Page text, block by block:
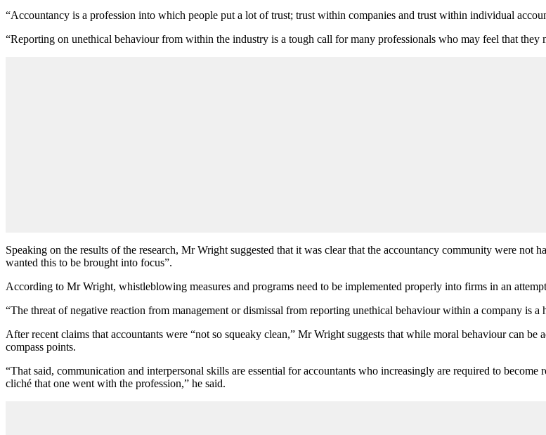
“Accountancy is a profession into which people put a lot of trust; trust within companies and trust within individual
“Reporting on unethical behaviour from within the industry is a tough call for many professionals who may feel that they
Speaking on the results of the research, Mr Wright suggested that it was clear that the accountancy community were not
wanted this to be brought into focus”.
According to Mr Wright, whistleblowing measures and programs need to be implemented properly into firms in an
“The threat of negative reaction from management or dismissal from reporting unethical behaviour within a company is a
After recent claims that accountants were “not so squeaky clean,” Mr Wright suggests that while moral behaviour can
compass points.
“That said, communication and interpersonal skills are essential for accountants who increasingly are required to
cliché that one went with the profession,” he said.